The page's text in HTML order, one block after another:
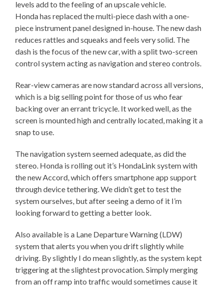
levels add to the feeling of an upscale vehicle.
Honda has replaced the multi-piece dash with a one-
piece instrument panel designed in-house. The new dash
reduces rattles and squeaks and feels very solid. The
dash is the focus of the new car, with a split two-screen
control system acting as navigation and stereo controls.
Rear-view cameras are now standard across all versions,
which is a big selling point for those of us who fear
backing over an errant tricycle. It worked well, as the
screen is mounted high and centrally located, making it a
snap to use.
The navigation system seemed adequate, as did the
stereo. Honda is rolling out it’s HondaLink system with
the new Accord, which offers smartphone app support
through device tethering. We didn’t get to test the
system ourselves, but after seeing a demo of it I’m
looking forward to getting a better look.
Also available is a Lane Departure Warning (LDW)
system that alerts you when you drift slightly while
driving. By slightly I do mean slightly, as the system kept
triggering at the slightest provocation. Simply merging
from an off ramp into traffic would sometimes cause it